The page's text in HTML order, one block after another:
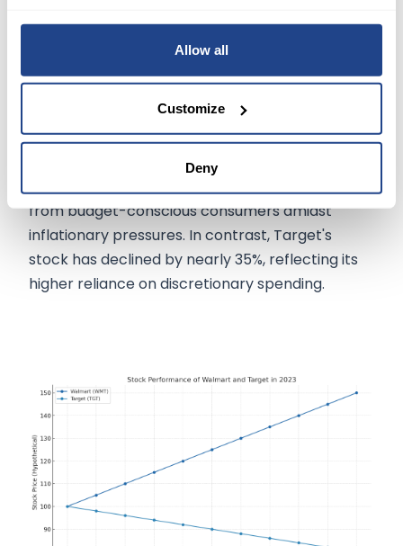
Allow all
Customize
Deny
Target's corporate reports for insights into
consumer behavior, retail crime, holiday
shopping trends, and the impact of resumed
student loan payments on spending. Walmart's
from budget-conscious consumers amidst
inflationary pressures. In contrast, Target's
stock has declined by nearly 35%, reflecting its
higher reliance on discretionary spending.